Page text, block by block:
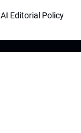
AI Editorial Policy